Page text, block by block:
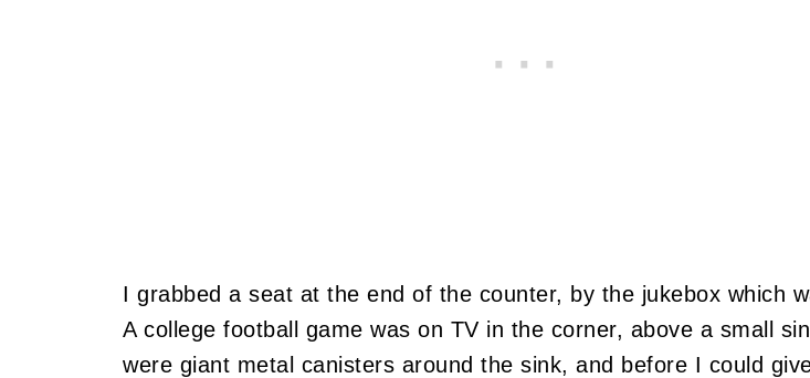
I grabbed a seat at the end of the counter, by the jukebox which
A college football game was on TV in the corner, above a small
were giant metal canisters around the sink, and before I could